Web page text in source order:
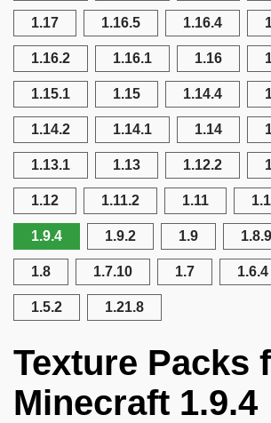
1.17 1.16.5 1.16.4
1.16.2 1.16.1 1.16
1.15.1 1.15 1.14.4
1.14.2 1.14.1 1.14
1.13.1 1.13 1.12.2
1.12 1.11.2 1.11
1.9.4 1.9.2 1.9 1.8.9
1.8 1.7.10 1.7 1.6.4
1.5.2 1.21.8
Texture Packs
Minecraft 1.9.4